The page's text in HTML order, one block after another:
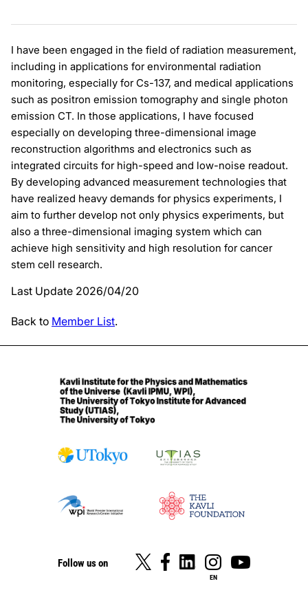
I have been engaged in the field of radiation measurement,
including in applications for environmental radiation
monitoring, especially for Cs-137, and medical applications
such as positron emission tomography and single photon
emission CT. In those applications, I have focused
especially on developing three-dimensional image
reconstruction algorithms and electronics such as
integrated circuits for high-speed and low-noise readout.
By developing advanced measurement technologies that
have realized heavy demands for physics experiments, I
aim to further develop not only physics experiments, but
also a three-dimensional imaging system which can
achieve high sensitivity and high resolution for cancer
stem cell research.
Last Update 2026/04/20
Back to Member List.
Follow us on
EN